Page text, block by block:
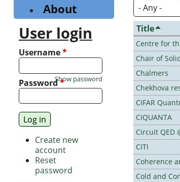
Title
Centre for
Chair of
Chalmers
Chekhova
CIFAR
CIQUANTA
Circuit QED
CITI
Coherence
Cold and
About
User login
Username*
Password*
Show password
Create new
account
Reset
password